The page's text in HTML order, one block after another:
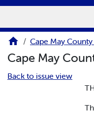
Cape May
Cape May
Back to issue view